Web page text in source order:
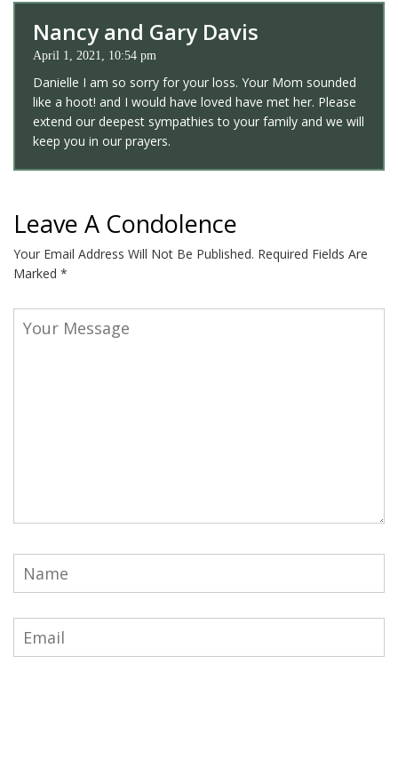
Nancy and Gary Davis
April 1, 2021, 10:54 pm
Danielle I am so sorry for your loss. Your Mom sounded
like a hoot! and I would have loved have met her. Please
extend our deepest sympathies to your family and we will
keep you in our prayers.
Leave A Condolence
Your Email Address Will Not Be Published. Required Fields Are
Marked *